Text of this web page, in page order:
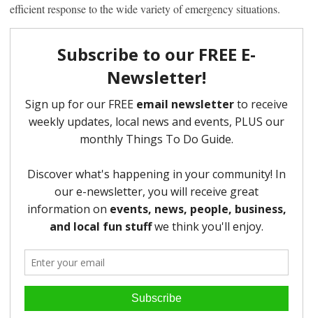
efficient response to the wide variety of emergency situations.